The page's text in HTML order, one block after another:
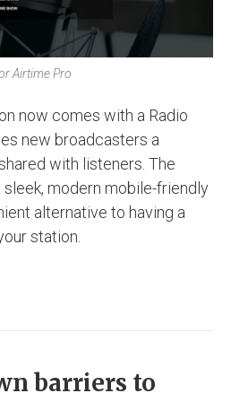
Airtime Pro
now comes with a Radio
new broadcasters a
with listeners. The
sleek, modern mobile-friendly
alternative to having a
station.
barriers to